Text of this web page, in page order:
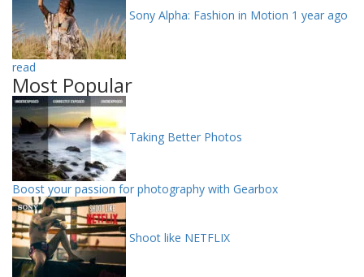
Sony Alpha: Fashion in Motion 1 year ago
read
Most Popular
Taking Better Photos
Boost your passion for photography with Gearbox
Shoot like NETFLIX